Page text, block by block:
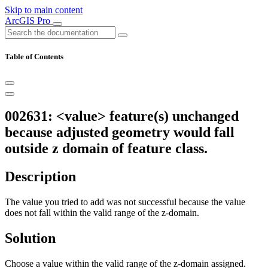
Skip to main content
ArcGIS Pro
Table of Contents
002631: <value> feature(s) unchanged
because adjusted geometry would fall
outside z domain of feature class.
Description
The value you tried to add was not successful because the value
does not fall within the valid range of the z-domain.
Solution
Choose a value within the valid range of the z-domain assigned.